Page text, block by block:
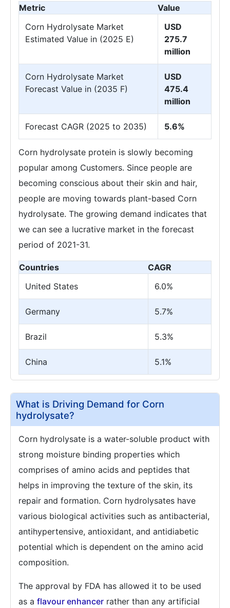
Metric
Value
Corn Hydrolysate Market
Estimated Value in (2025 E)
USD
275.7
million
Corn Hydrolysate Market
Forecast Value in (2035 F)
USD
475.4
million
Forecast CAGR (2025 to 2035) 5.6%
Corn hydrolysate protein is slowly becoming
popular among Customers. Since people are
becoming conscious about their skin and hair,
people are moving towards plant-based Corn
hydrolysate. The growing demand indicates that
we can see a lucrative market in the forecast
period of 2021-31.
Countries
CAGR
United States
6.0%
Germany 5.7%
Brazil 5.3%
China 5.1%
What is Driving Demand for Corn
hydrolysate?
Corn hydrolysate is a water-soluble product with
strong moisture binding properties which
comprises of amino acids and peptides that
helps in improving the texture of the skin, its
repair and formation. Corn hydrolysates have
various biological activities such as antibacterial,
antihypertensive, antioxidant, and antidiabetic
potential which is dependent on the amino acid
composition.
The approval by FDA has allowed it to be used
as a flavour enhancer rather than any artificial